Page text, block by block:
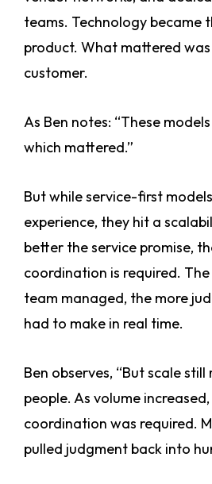
teams. Technology became
product. What mattered
customer.
As Ben notes: “These
which mattered.”
But while service-first
experience, they hit a
better the service promise,
coordination is required.
team managed, the more
had to make in real time.
Ben observes, “But scale
people. As volume
coordination was required.
pulled judgment back into